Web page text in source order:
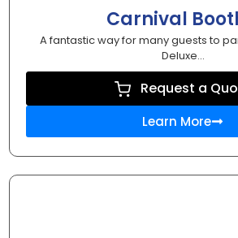
Carnival
A fantastic way for many guests to
Deluxe...
Request a
Learn More